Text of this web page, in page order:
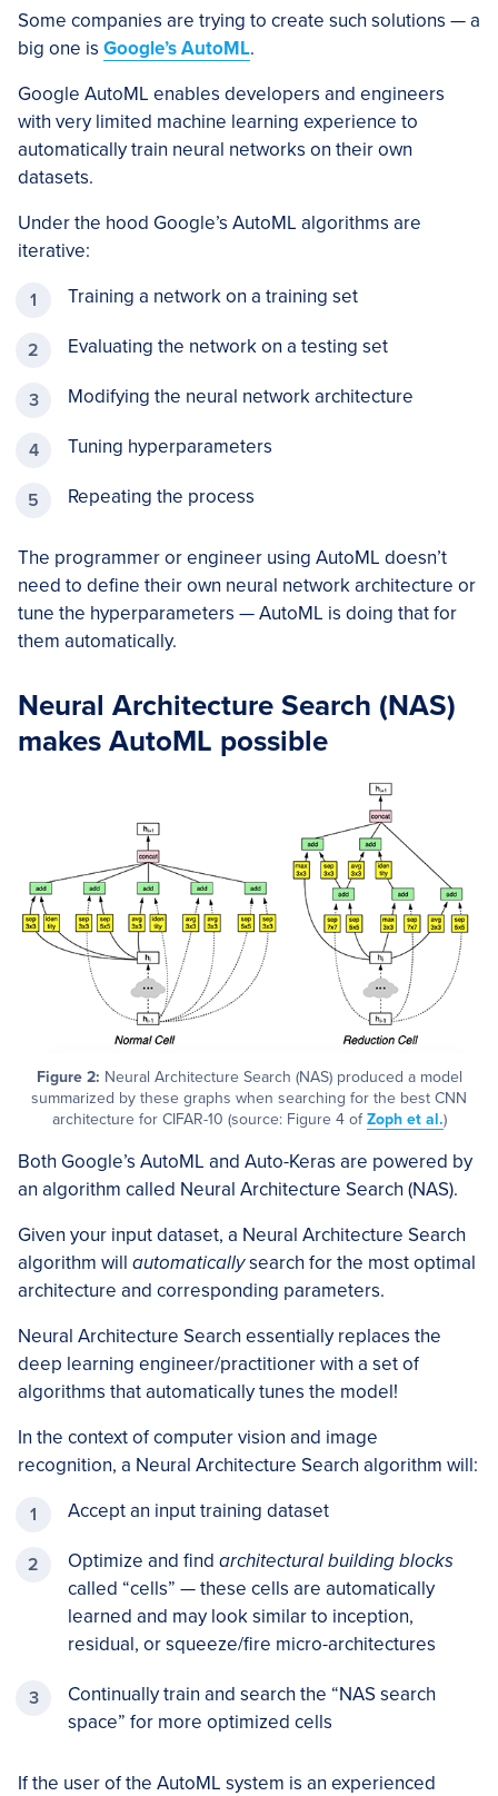
Some companies are trying to create such solutions — a
big one is Google’s AutoML.
Google AutoML enables developers and engineers
with very limited machine learning experience to
automatically train neural networks on their own
datasets.
Under the hood Google’s AutoML algorithms are
iterative:
Training a network on a training set
Evaluating the network on a testing set
Modifying the neural network architecture
Tuning hyperparameters
Repeating the process
The programmer or engineer using AutoML doesn’t
need to define their own neural network architecture or
tune the hyperparameters — AutoML is doing that for
them automatically.
Neural Architecture Search (NAS)
makes AutoML possible
Figure 2: Neural Architecture Search (NAS) produced a model
summarized by these graphs when searching for the best CNN
architecture for CIFAR-10 (source: Figure 4 ofZoph et al.)
Both Google’s AutoML and Auto-Keras are powered by
an algorithm called Neural Architecture Search (NAS).
Given your input dataset, a Neural Architecture Search
algorithm will automaticallysearch for the most optimal
architecture and corresponding parameters.
Neural Architecture Search essentially replaces the
deep learning engineer/practitioner with a set of
algorithms that automatically tunes the model!
In the context of computer vision and image
recognition, a Neural Architecture Search algorithm will:
Accept an input training dataset
Optimize and find architectural building blocks
called “cells” — these cells are automatically
learned and may look similar to inception,
residual, or squeeze/fire micro-architectures
Continually train and search the “NAS search
space” for more optimized cells
If the user of the AutoML system is an experienced